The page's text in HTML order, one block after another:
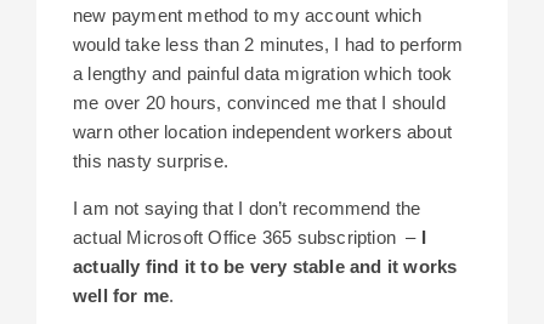
new payment method to my account which
would take less than 2 minutes, I had to perform
a lengthy and painful data migration which took
me over 20 hours, convinced me that I should
warn other location independent workers about
this nasty surprise.
I am not saying that I don’t recommend the
actual Microsoft Office 365 subscription – I
actually find it to be very stable and it works
well for me.